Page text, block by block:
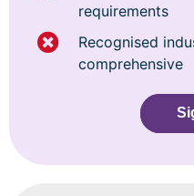
requirements
Recognised
comprehensive